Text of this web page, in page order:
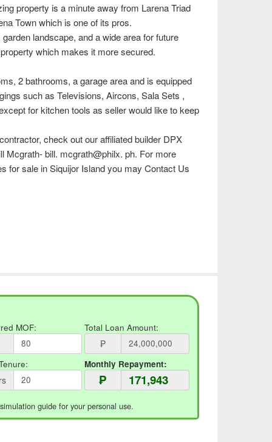
property is a minute away from Larena Triad
Town which is one of its pros.
landscape, and a wide area for future
which makes it more secured.
2 bathrooms, a garage area and is equipped
such as Televisions, Aircons, Sala Sets ,
for kitchen tools as seller would like to keep
check out our affiliated builder DPX
Mcgrath- bill. mcgrath@philx. ph. For more
for sale in Siquijor Island you may Contact Us
MOF: Total Loan Amount:
₱
Monthly Repayment:
₱
guide for your personal use.